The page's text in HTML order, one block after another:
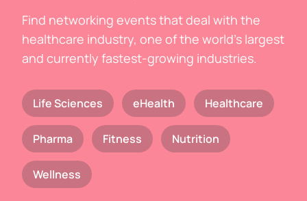
Find networking events that deal with the
healthcare industry, one of the world's largest
and currently fastest-growing industries.
Life Sciences eHealth Healthcare
Pharma Fitness Nutrition
Wellness